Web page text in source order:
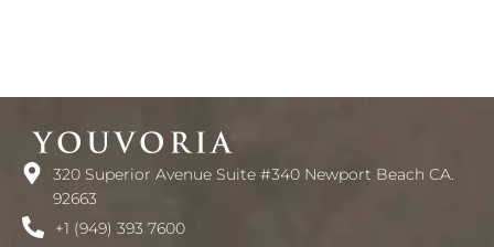
320 Superior Avenue Suite #340 Newport Beach CA.
92663
+1 (949) 393 7600